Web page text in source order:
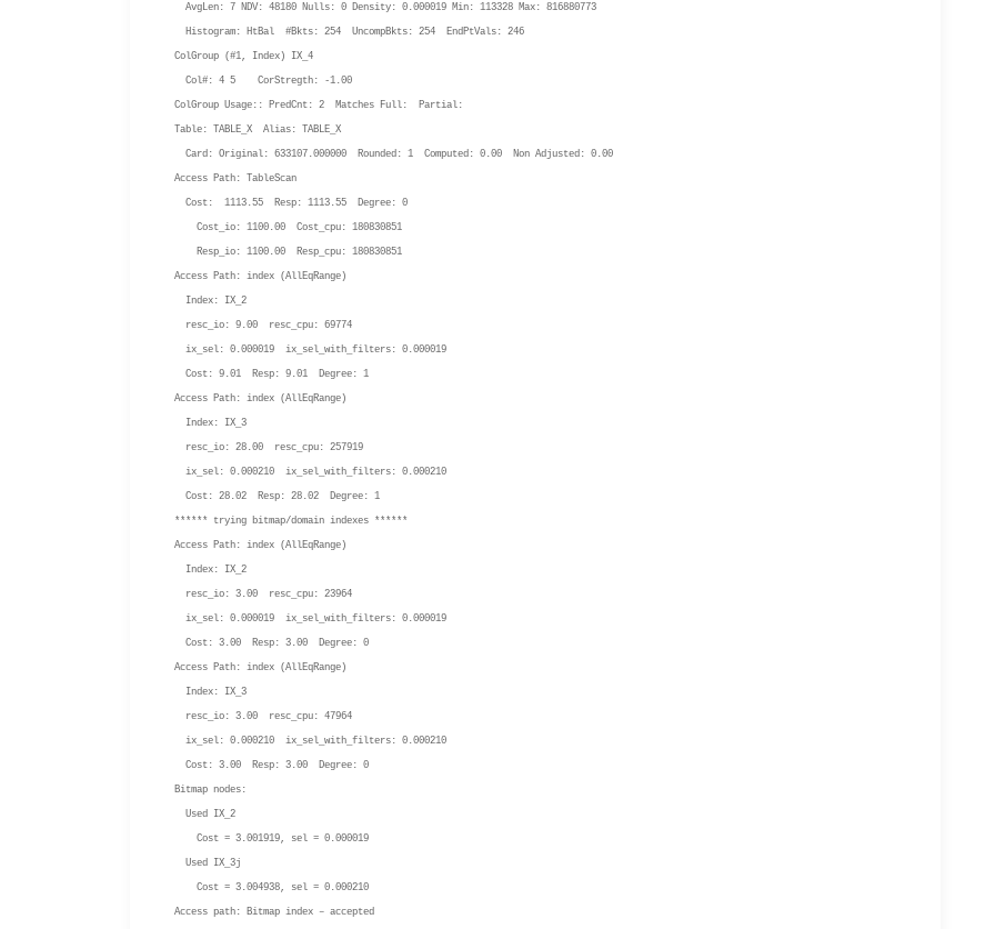
AvgLen: 7 NDV: 48180 Nulls: 0 Density: 0.000019 Min: 113328 Max: 816880773
Histogram: HtBal #Bkts: 254 UncompBkts: 254 EndPtVals: 246
ColGroup (#1, Index) IX_4
Col#: 4 5 CorStregth: -1.00
ColGroup Usage:: PredCnt: 2 Matches Full: Partial:
Table: TABLE_X Alias: TABLE_X
Card: Original: 633107.000000 Rounded: 1 Computed: 0.00 Non Adjusted: 0.00
Access Path: TableScan
Cost: 1113.55 Resp: 1113.55 Degree: 0
Cost_io: 1100.00 Cost_cpu: 180830851
Resp_io: 1100.00 Resp_cpu: 180830851
Access Path: index (AllEqRange)
Index: IX_2
resc_io: 9.00 resc_cpu: 69774
ix_sel: 0.000019 ix_sel_with_filters: 0.000019
Cost: 9.01 Resp: 9.01 Degree: 1
Access Path: index (AllEqRange)
Index: IX_3
resc_io: 28.00 resc_cpu: 257919
ix_sel: 0.000210 ix_sel_with_filters: 0.000210
Cost: 28.02 Resp: 28.02 Degree: 1
****** trying bitmap/domain indexes ******
Access Path: index (AllEqRange)
Index: IX_2
resc_io: 3.00 resc_cpu: 23964
ix_sel: 0.000019 ix_sel_with_filters: 0.000019
Cost: 3.00 Resp: 3.00 Degree: 0
Access Path: index (AllEqRange)
Index: IX_3
resc_io: 3.00 resc_cpu: 47964
ix_sel: 0.000210 ix_sel_with_filters: 0.000210
Cost: 3.00 Resp: 3.00 Degree: 0
Bitmap nodes:
Used IX_2
Cost = 3.001919, sel = 0.000019
Used IX_3j
Cost = 3.004938, sel = 0.000210
Access path: Bitmap index – accepted